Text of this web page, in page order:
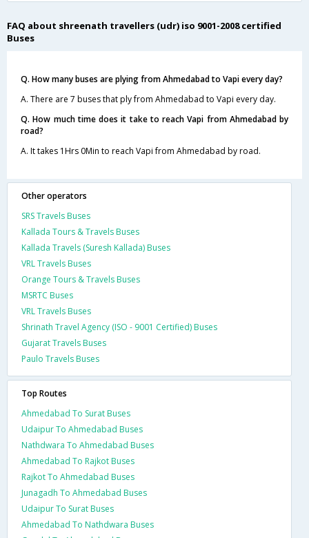
FAQ about shreenath travellers (udr) iso 9001-2008 certified
Buses
Q. How many buses are plying from Ahmedabad to Vapi every day?
A. There are 7 buses that ply from Ahmedabad to Vapi every day.
Q. How much time does it take to reach Vapi from Ahmedabad by
road?
A. It takes 1Hrs 0Min to reach Vapi from Ahmedabad by road.
Other operators
SRS Travels Buses
Kallada Tours & Travels Buses
Kallada Travels (Suresh Kallada) Buses
VRL Travels Buses
Orange Tours & Travels Buses
MSRTC Buses
VRL Travels Buses
Shrinath Travel Agency (ISO - 9001 Certified) Buses
Gujarat Travels Buses
Paulo Travels Buses
Top Routes
Ahmedabad To Surat Buses
Udaipur To Ahmedabad Buses
Nathdwara To Ahmedabad Buses
Ahmedabad To Rajkot Buses
Rajkot To Ahmedabad Buses
Junagadh To Ahmedabad Buses
Udaipur To Surat Buses
Ahmedabad To Nathdwara Buses